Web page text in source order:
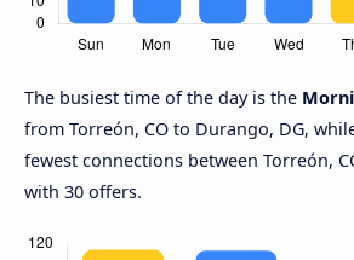
The busiest time of the day is the
from Torreón, CO to Durango, DG,
fewest connections between Torreón,
with 30 offers.